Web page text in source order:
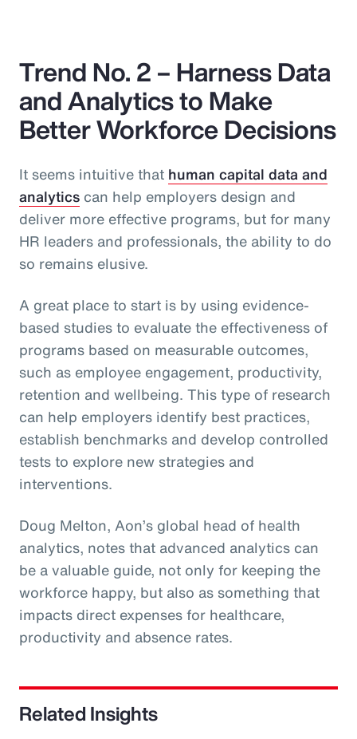
Trend No. 2 – Harness Data
and Analytics to Make
Better Workforce Decisions
It seems intuitive that human capital data and
analytics can help employers design and
deliver more effective programs, but for many
HR leaders and professionals, the ability to do
so remains elusive.
A great place to start is by using evidence-
based studies to evaluate the effectiveness of
programs based on measurable outcomes,
such as employee engagement, productivity,
retention and wellbeing. This type of research
can help employers identify best practices,
establish benchmarks and develop controlled
tests to explore new strategies and
interventions.
Doug Melton, Aon’s global head of health
analytics, notes that advanced analytics can
be a valuable guide, not only for keeping the
workforce happy, but also as something that
impacts direct expenses for healthcare,
productivity and absence rates.
Related Insights